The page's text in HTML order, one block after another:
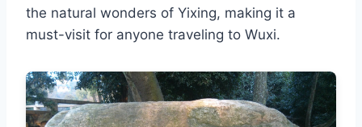
the natural wonders of Yixing, making it a
must-visit for anyone traveling to Wuxi.